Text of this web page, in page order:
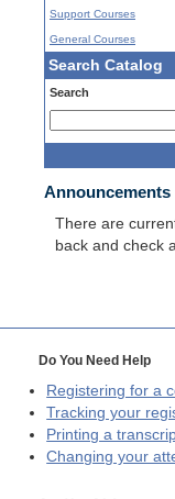
Support Courses
General Courses
Search Catalog
Search
Announcements
There are
back and check
Do You Need Help
Registering for a
Tracking your
Printing a
Changing your